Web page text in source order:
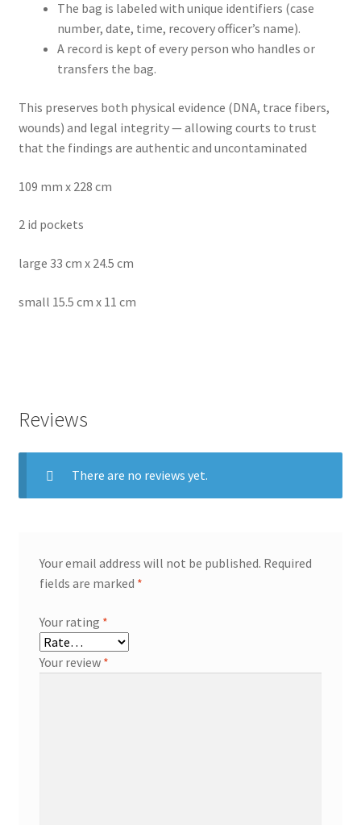
The bag is labeled with unique identifiers (case
number, date, time, recovery officer’s name).
A record is kept of every person who handles or
transfers the bag.
This preserves both physical evidence (DNA, trace fibers,
wounds) and legal integrity — allowing courts to trust
that the findings are authentic and uncontaminated
109 mm x 228 cm
2 id pockets
large 33 cm x 24.5 cm
small 15.5 cm x 11 cm
Reviews
There are no reviews yet.
Your email address will not be published. Required
fields are marked *
Your rating *
Your review *